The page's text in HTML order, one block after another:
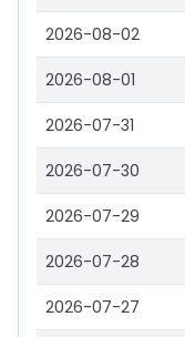
2026-08-02
2026-08-01
2026-07-31
2026-07-30
2026-07-29
2026-07-28
2026-07-27